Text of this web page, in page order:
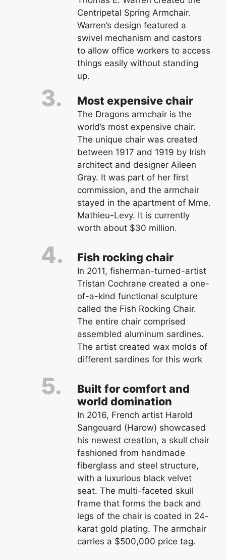
Centripetal Spring Armchair.
Warren’s design featured a
swivel mechanism and castors
to allow office workers to access
things easily without standing
up.
Most expensive chair
The Dragons armchair is the
world’s most expensive chair.
The unique chair was created
between 1917 and 1919 by Irish
architect and designer Aileen
Gray. It was part of her first
commission, and the armchair
stayed in the apartment of Mme.
Mathieu-Levy. It is currently
worth about $30 million.
Fish rocking chair
In 2011, fisherman-turned-artist
Tristan Cochrane created a one-
of-a-kind functional sculpture
called the Fish Rocking Chair.
The entire chair comprised
assembled aluminum sardines.
The artist created wax molds of
different sardines for this work
Built for comfort and
world domination
In 2016, French artist Harold
Sangouard (Harow) showcased
his newest creation, a skull chair
fashioned from handmade
fiberglass and steel structure,
with a luxurious black velvet
seat. The multi-faceted skull
frame that forms the back and
legs of the chair is coated in 24-
karat gold plating. The armchair
carries a $500,000 price tag.